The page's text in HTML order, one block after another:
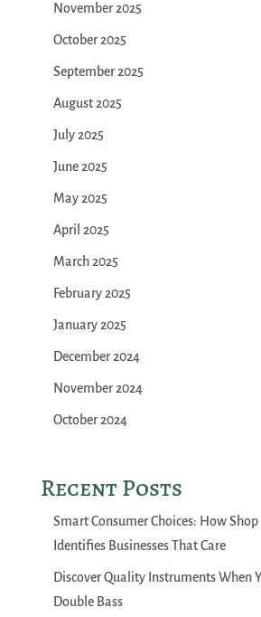
November 2025
October 2025
September 2025
August 2025
July 2025
June 2025
May 2025
April 2025
March 2025
February 2025
January 2025
December 2024
November 2024
October 2024
Recent Posts
Smart Consumer Choices: How Shop
Identifies Businesses That Care
Discover Quality Instruments When
Double Bass